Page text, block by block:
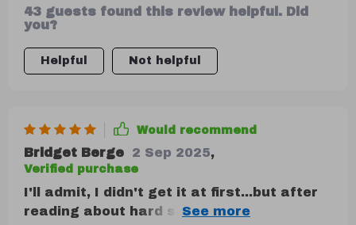
mastering crisis communication under
pressure - it covers all bases. While some
sections were slightly dense with theory,
they still offered practical tips that are
journey towards becoming an emotionally
intelligent leader!
43 guests found this review helpful. Did
you?
Helpful Not helpful
Would recommend
Bridget Berge 2 Sep 2025,
Verified purchase
I'll admit, I didn't get it at first...but after
reading about hard skills vs soft skills?